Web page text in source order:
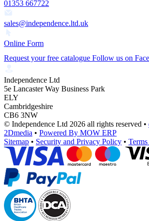
01353 667722
sales@independence.ltd.uk
Online Form
Request your free catalogue Follow us on
Independence Ltd
5e Lancaster Way Business Park
ELY
Cambridgeshire
CB6 3NW
© Independence Ltd 2026 all rights reserved •
2Dmedia • Powered By MOW ERP
Sitemap • Security and Privacy Policy •